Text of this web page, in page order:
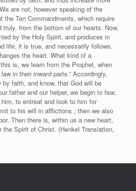
are not, however speaking of the
the Ten Commandments, which require
from the bottom of our hearts. Now,
by the Holy Spirit, and produces in
life, it is true, and necessarily follows,
the heart. What kind of a
is, we learn from the Prophet, when
in their inward parts.” Accordingly,
by faith, and know, that God will be
father and our helper, we begin to fear,
to entreat and look to him for
to his will in afflictions ; then we also
Then there is, within us a new heart,
the Spirit of Christ. (Henkel Translation,